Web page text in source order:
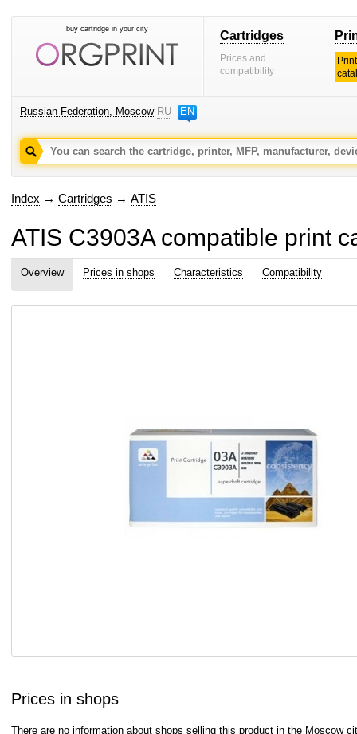
buy cartridge in your city Cartridges
Prices and
compatibility
Russian Federation, Moscow RU EN
Index → Cartridges → ATIS
ATIS C3903A compatible print
Overview Prices in shops Characteristics Compatibility
Prices in shops
There are no information about shops selling this product in the Moscow